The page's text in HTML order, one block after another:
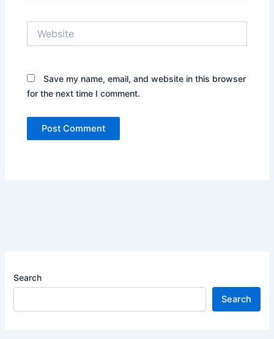
Save my name, email, and website in this browser
for the next time I comment.
Search
Search